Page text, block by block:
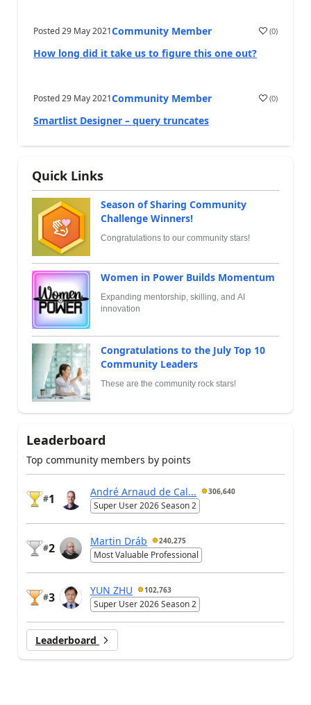
Posted29 May 2021Community Member (0)
How long did it take us to figure this one out?
Posted29 May 2021Community Member (0)
Smartlist Designer – query truncates
Quick Links
Season of Sharing Community
Challenge Winners!
Congratulations to our community stars!
Women in Power Builds Momentum
Expanding mentorship, skilling, and AI
innovation
Congratulations to the July Top 10
Community Leaders
These are the community rock stars!
Leaderboard
Top community members by points
#1
André Arnaud de Cal... 306,640
Super User 2026 Season 2
#2
Martin Dráb 240,275
Most Valuable Professional
#3
YUN ZHU 102,763
Super User 2026 Season 2
Leaderboard